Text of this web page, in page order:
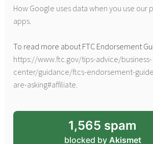
How Google uses data when you use our
apps
To read more about FTC Endorsement
https://www.ftc.gov/tips-advice/business-
center/guidance/ftcs-endorsement-
are-asking#affiliate.
1,565 spam
blocked by Akismet